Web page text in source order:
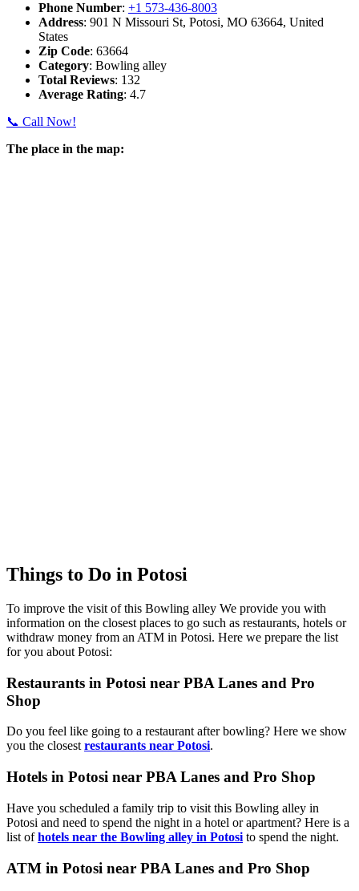
Phone Number: +1 573-436-8003
Address: 901 N Missouri St, Potosi, MO 63664, United
States
Zip Code: 63664
Category: Bowling alley
Total Reviews: 132
Average Rating: 4.7
📞 Call Now!
The place in the map:
Things to Do in Potosi
To improve the visit of this Bowling alley We provide you with
information on the closest places to go such as restaurants, hotels or
withdraw money from an ATM in Potosi. Here we prepare the list
for you about Potosi:
Restaurants in Potosi near PBA Lanes and Pro
Shop
Do you feel like going to a restaurant after bowling? Here we show
you the closest restaurants near Potosi.
Hotels in Potosi near PBA Lanes and Pro Shop
Have you scheduled a family trip to visit this Bowling alley in
Potosi and need to spend the night in a hotel or apartment? Here is a
list ofhotels near the Bowling alley in Potosi to spend the night.
ATM in Potosi near PBA Lanes and Pro Shop